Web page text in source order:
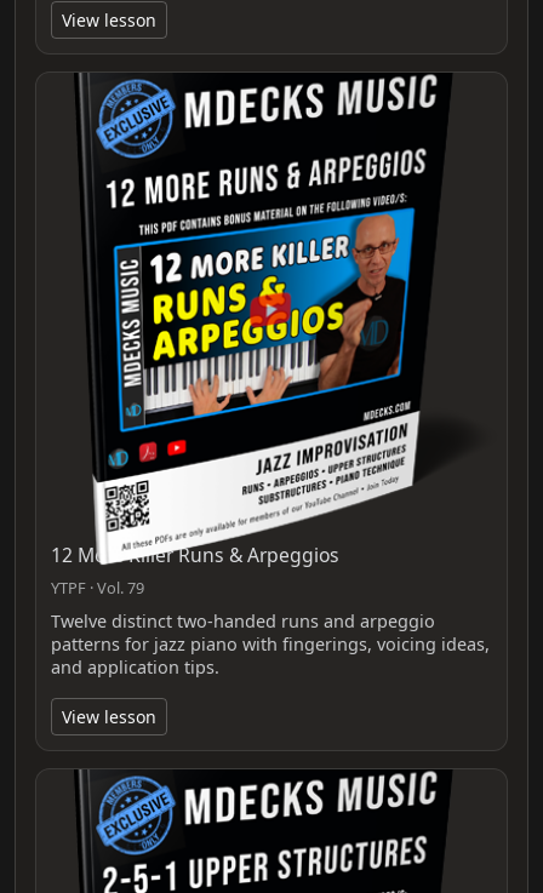
View lesson
12 More Killer Runs & Arpeggios
YTPF · Vol. 79
Twelve distinct two‑handed runs and arpeggio
patterns for jazz piano with fingerings, voicing ideas,
and application tips.
View lesson